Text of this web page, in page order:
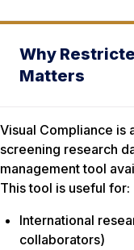
Why
Matters
Visual Compliance is
screening research
management tool
This tool is useful for:
International
collaborators)